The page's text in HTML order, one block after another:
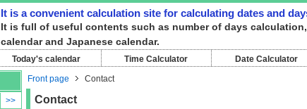
It is a convenient calculation site for calculating dates and
It is full of useful contents such as number of days
calendar and Japanese calendar.
Today's calendar Time Calculator Date Calculator
>>
Front page Contact
Contact